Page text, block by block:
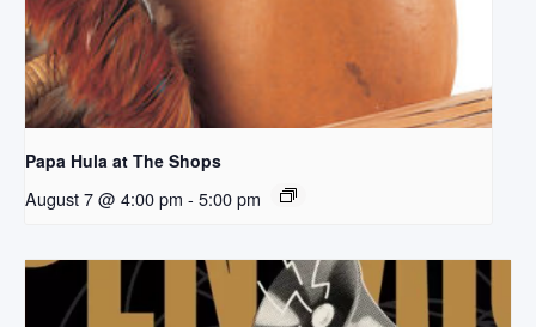
Papa Hula at The Shops
August 7 @ 4:00 pm - 5:00 pm